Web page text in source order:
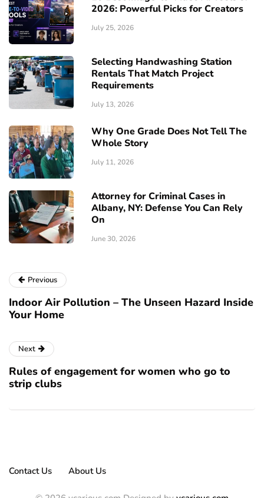
2026: Powerful Picks for Creators
July 25, 2026
Selecting Handwashing Station
Rentals That Match Project
Requirements
July 13, 2026
Why One Grade Does Not Tell The
Whole Story
July 11, 2026
Attorney for Criminal Cases in
Albany, NY: Defense You Can Rely
On
June 30, 2026
Previous
Indoor Air Pollution – The Unseen Hazard Inside
Your Home
Next
Rules of engagement for women who go to
strip clubs
Contact Us About Us